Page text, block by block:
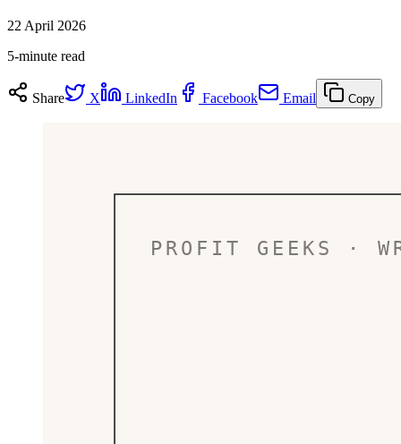
22 April 2026
5-minute read
Share X LinkedIn Facebook Email Copy